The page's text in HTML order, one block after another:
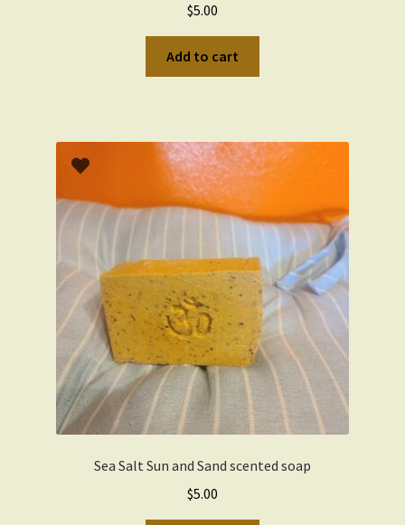
$5.00
Add to cart
Sea Salt Sun and Sand scented soap
$5.00